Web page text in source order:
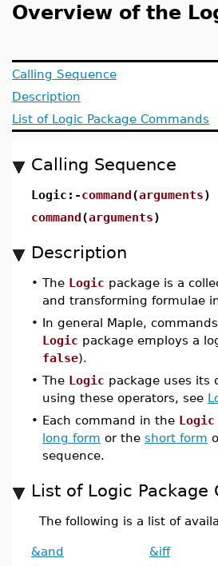
Overview of the
Calling Sequence
Description
List of Logic Package Commands
Calling Sequence
Logic:-command(arguments)
command(arguments)
Description
• The Logic package is a
and transforming formulae
• In general Maple,
Logic package employs a
false).
• The Logic package uses its
using these operators, see
• Each command in the Logic
long form or the short form
sequence.
List of Logic Package
The following is a list of
&and &iff